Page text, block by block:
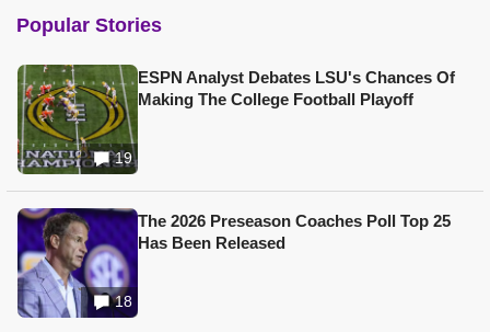
Popular Stories
19
ESPN Analyst Debates LSU's Chances Of
Making The College Football Playoff
18
The 2026 Preseason Coaches Poll Top 25
Has Been Released